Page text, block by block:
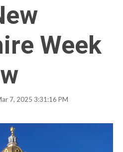
Week
7, 2025 3:31:16 PM